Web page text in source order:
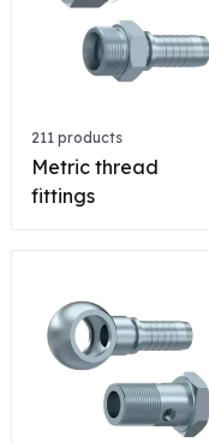
211 products
Metric thread
fittings